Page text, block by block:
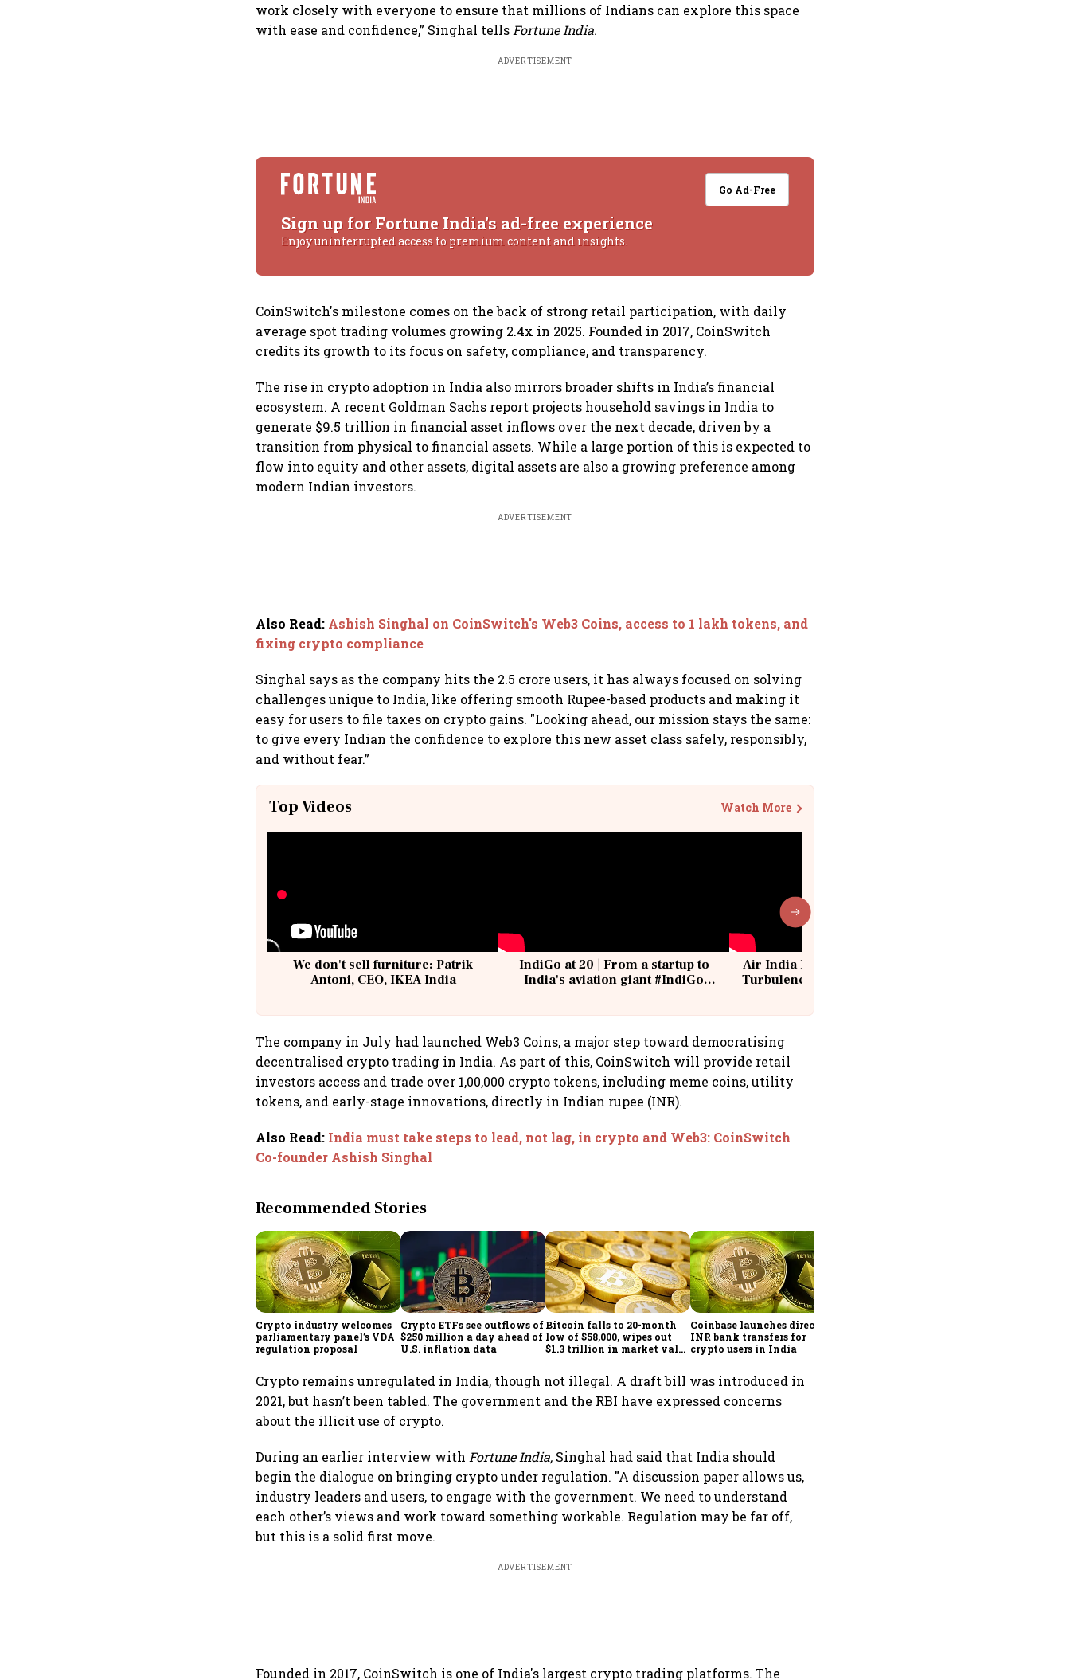
work closely with everyone to ensure that millions of Indians can explore this space
with ease and confidence,” Singhal tells Fortune India.
ADVERTISEMENT
Go Ad-Free
Sign up for Fortune India's ad-free experience
Enjoy uninterrupted access to premium content and insights.
CoinSwitch's milestone comes on the back of strong retail participation, with daily
average spot trading volumes growing 2.4x in 2025. Founded in 2017, CoinSwitch
credits its growth to its focus on safety, compliance, and transparency.
The rise in crypto adoption in India also mirrors broader shifts in India’s financial
ecosystem. A recent Goldman Sachs report projects household savings in India to
generate $9.5 trillion in financial asset inflows over the next decade, driven by a
transition from physical to financial assets. While a large portion of this is expected to
flow into equity and other assets, digital assets are also a growing preference among
modern Indian investors.
ADVERTISEMENT
Also Read: Ashish Singhal on CoinSwitch's Web3 Coins, access to 1 lakh tokens, and
fixing crypto compliance
Singhal says as the company hits the 2.5 crore users, it has always focused on solving
challenges unique to India, like offering smooth Rupee-based products and making it
easy for users to file taxes on crypto gains. "Looking ahead, our mission stays the same:
to give every Indian the confidence to explore this new asset class safely, responsibly,
and without fear.”
Top Videos Watch More
We don't sell furniture: Patrik
Antoni, CEO, IKEA India
IndiGo at 20 | From a startup to
India's aviation giant #IndiGo
Air India Flight Drops 300 Feet in
Turbulence | 10 Passengers, Crew
The company in July had launched Web3 Coins, a major step toward democratising
decentralised crypto trading in India. As part of this, CoinSwitch will provide retail
investors access and trade over 1,00,000 crypto tokens, including meme coins, utility
tokens, and early-stage innovations, directly in Indian rupee (INR).
Also Read: India must take steps to lead, not lag, in crypto and Web3: CoinSwitch
Co-founder Ashish Singhal
Recommended Stories
Crypto industry welcomes
parliamentary panel’s VDA
regulation proposal
Crypto ETFs see outflows of
$250 million a day ahead of
U.S. inflation data
Bitcoin falls to 20-month
low of $58,000, wipes out
$1.3 trillion in market value
Coinbase launches direct
INR bank transfers for
crypto users in India
Crypto remains unregulated in India, though not illegal. A draft bill was introduced in
2021, but hasn’t been tabled. The government and the RBI have expressed concerns
about the illicit use of crypto.
During an earlier interview with Fortune India, Singhal had said that India should
begin the dialogue on bringing crypto under regulation. "A discussion paper allows us,
industry leaders and users, to engage with the government. We need to understand
each other’s views and work toward something workable. Regulation may be far off,
but this is a solid first move.
ADVERTISEMENT
Founded in 2017, CoinSwitch is one of India's largest crypto trading platforms. The